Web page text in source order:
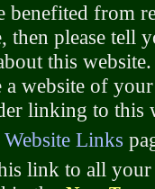
benefited from
then please tell
this website.
website of
linking to this
Website Links
link to all